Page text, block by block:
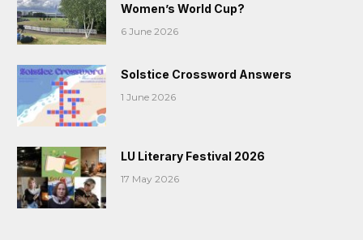
Women’s World Cup?
6 June 2026
Solstice Crossword Answers
1 June 2026
LU Literary Festival 2026
17 May 2026